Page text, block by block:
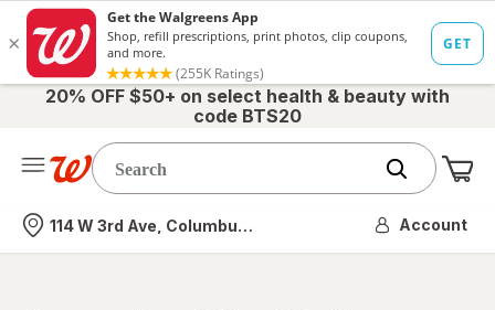
20% OFF $50+ on select health & beauty with
code BTS20
Nearest store
114 W 3rd Ave, Columbus, OH Account